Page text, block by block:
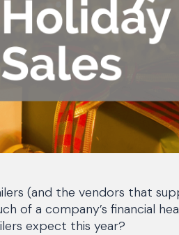
(and the vendors that
of a company’s financial
expect this year?